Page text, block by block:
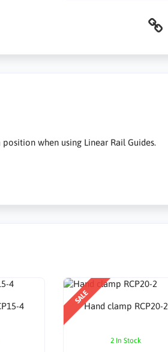
when using Linear Rail Guides.
4
SALE
Hand clamp RCP20-2
2 In Stock